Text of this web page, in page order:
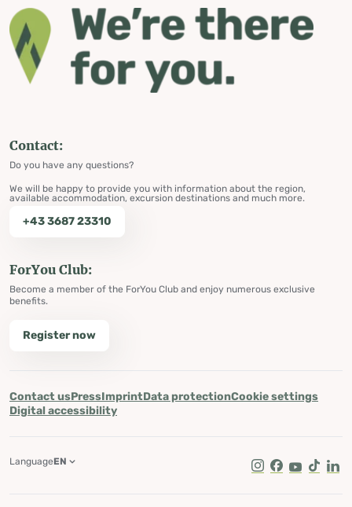
Contact:
Do you have any questions?
We will be happy to provide you with information about the region,
available accommodation, excursion destinations and much more.
+43 3687 23310
ForYou Club:
Become a member of the ForYou Club and enjoy numerous exclusive
benefits.
Register now
Contact usPressImprintData protectionCookie settings
Digital accessibility
Instagram
Facebook
Youtube
Tik Tok
LanguageEN